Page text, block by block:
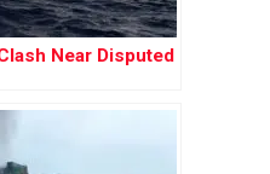
Near Disputed